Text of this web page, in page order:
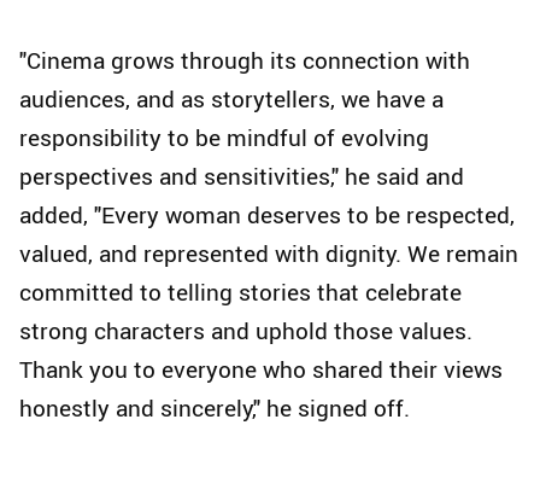
"Cinema grows through its connection with
audiences, and as storytellers, we have a
responsibility to be mindful of evolving
perspectives and sensitivities," he said and
added, "Every woman deserves to be respected,
valued, and represented with dignity. We remain
committed to telling stories that celebrate
strong characters and uphold those values.
Thank you to everyone who shared their views
honestly and sincerely," he signed off.